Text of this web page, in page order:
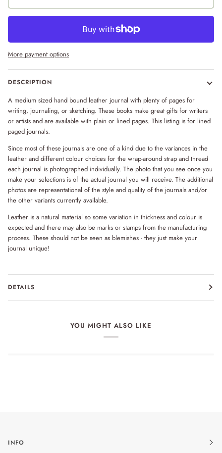
More payment options
DESCRIPTION
A medium sized hand bound leather journal with plenty of pages for
writing, journaling, or sketching. These books make great gifts for writers
or artists and are available with plain or lined pages. This listing is for lined
paged journals.
Since most of these journals are one of a kind due to the variances in the
leather and different colour choices for the wrap-around strap and thread
each journal is photographed individually. The photo that you see once you
make your selections is of the actual journal you will receive. The additional
photos are representational of the style and quality of the journals and/or
the other variants currently available.
Leather is a natural material so some variation in thickness and colour is
expected and there may also be marks or stamps from the manufacturing
process. These should not be seen as blemishes - they just make your
journal unique!
DETAILS
YOU MIGHT ALSO LIKE
INFO